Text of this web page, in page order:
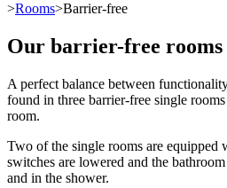
>Rooms>Barrier-free
Our barrier-free rooms
A perfect balance between
found in three barrier-free single
room.
Two of the single rooms are equipped
switches are lowered and the
and in the shower.